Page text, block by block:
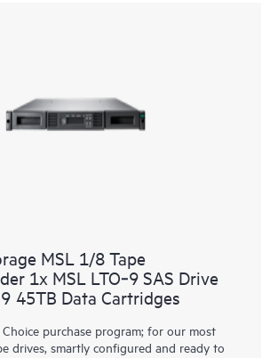
MSL 1/8 Tape
1x MSL LTO‑9 SAS Drive
45TB Data Cartridges
Choice purchase program; for our most
drives, smartly configured and ready to